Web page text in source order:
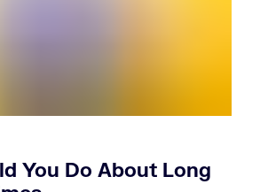
You Do About Long